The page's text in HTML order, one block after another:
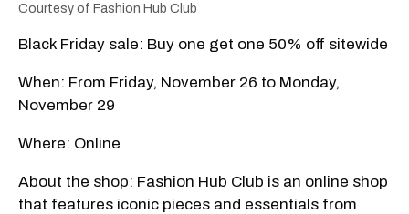
Courtesy of Fashion Hub Club
Black Friday sale: Buy one get one 50% off sitewide
When: From Friday, November 26 to Monday,
November 29
Where: Online
About the shop: Fashion Hub Club is an online shop
that features iconic pieces and essentials from